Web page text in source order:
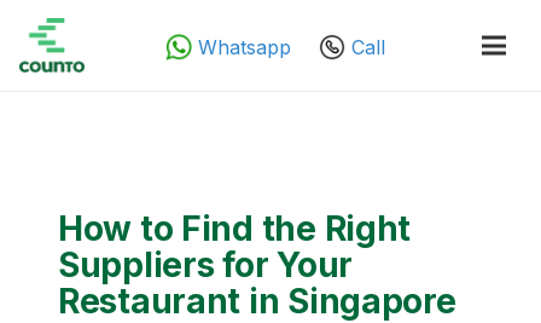
Whatsapp Call
How to Find the Right
Suppliers for Your
Restaurant in Singapore